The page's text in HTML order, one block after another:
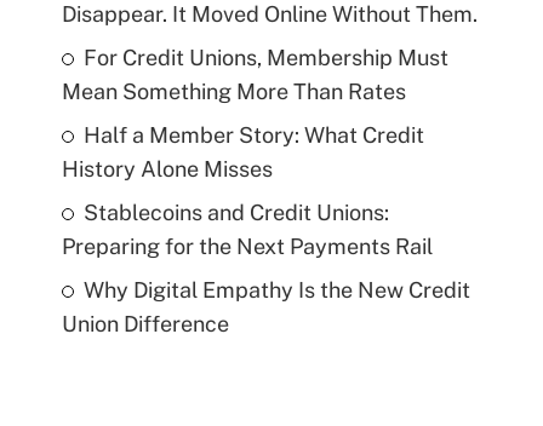
Disappear. It Moved Online Without Them.
For Credit Unions, Membership Must
Mean Something More Than Rates
Half a Member Story: What Credit
History Alone Misses
Stablecoins and Credit Unions:
Preparing for the Next Payments Rail
Why Digital Empathy Is the New Credit
Union Difference